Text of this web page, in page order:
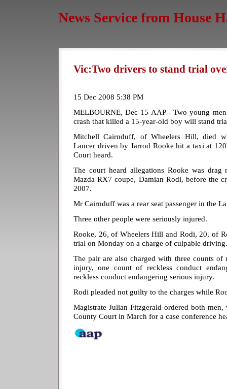
News Service from House
Vic:Two drivers to stand trial
15 Dec 2008 5:38 PM
MELBOURNE, Dec 15 AAP - Two young
crash that killed a 15-year-old boy will stand
Mitchell Cairnduff, of Wheelers Hill, died
Lancer driven by Jarrod Rooke hit a taxi at
Court heard.
The court heard allegations Rooke was
Mazda RX7 coupe, Damian Rodi, before the
2007.
Mr Cairnduff was a rear seat passenger in the
Three other people were seriously injured.
Rooke, 26, of Wheelers Hill and Rodi, 20, of
trial on Monday on a charge of culpable driving.
The pair are also charged with three counts
injury, one count of reckless conduct
reckless conduct endangering serious injury.
Rodi pleaded not guilty to the charges while
Magistrate Julian Fitzgerald ordered both
County Court in March for a case conference